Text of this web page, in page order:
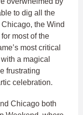
to dig all the
the Wind
most of the
most critical
a magical
frustrating
celebration.
Chicago both